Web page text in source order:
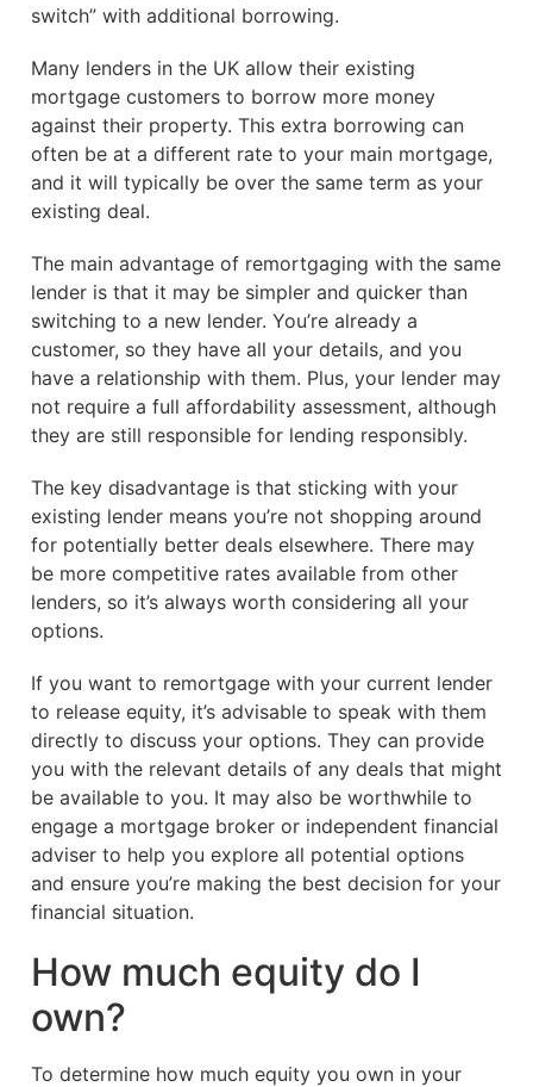
switch” with additional borrowing.
Many lenders in the UK allow their existing
mortgage customers to borrow more money
against their property. This extra borrowing can
often be at a different rate to your main mortgage,
and it will typically be over the same term as your
existing deal.
The main advantage of remortgaging with the same
lender is that it may be simpler and quicker than
switching to a new lender. You’re already a
customer, so they have all your details, and you
have a relationship with them. Plus, your lender may
not require a full affordability assessment, although
they are still responsible for lending responsibly.
The key disadvantage is that sticking with your
existing lender means you’re not shopping around
for potentially better deals elsewhere. There may
be more competitive rates available from other
lenders, so it’s always worth considering all your
options.
If you want to remortgage with your current lender
to release equity, it’s advisable to speak with them
directly to discuss your options. They can provide
you with the relevant details of any deals that might
be available to you. It may also be worthwhile to
engage a mortgage broker or independent financial
adviser to help you explore all potential options
and ensure you’re making the best decision for your
financial situation.
How much equity do I
own?
To determine how much equity you own in your